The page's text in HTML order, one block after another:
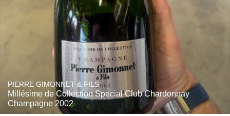
PIERRE GIMONNET & FILS
Millésime de Collection Special Club Chardonnay
Champagne 2002